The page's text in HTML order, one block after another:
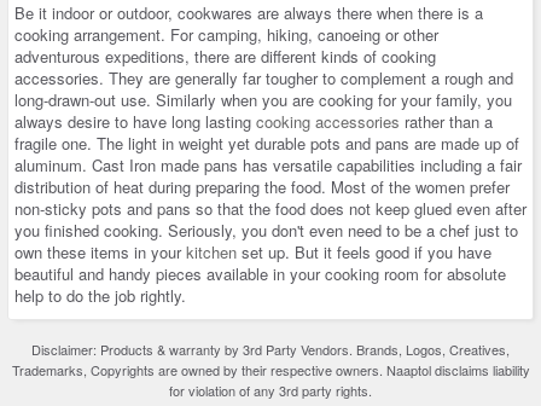
Be it indoor or outdoor, cookwares are always there when there is a
cooking arrangement. For camping, hiking, canoeing or other
adventurous expeditions, there are different kinds of cooking
accessories. They are generally far tougher to complement a rough and
long-drawn-out use. Similarly when you are cooking for your family, you
always desire to have long lasting cooking accessories rather than a
fragile one. The light in weight yet durable pots and pans are made up of
aluminum. Cast Iron made pans has versatile capabilities including a fair
distribution of heat during preparing the food. Most of the women prefer
non-sticky pots and pans so that the food does not keep glued even after
you finished cooking. Seriously, you don't even need to be a chef just to
own these items in yourkitchen set up. But it feels good if you have
beautiful and handy pieces available in your cooking room for absolute
help to do the job rightly.
Disclaimer: Products & warranty by 3rd Party Vendors. Brands, Logos, Creatives,
Trademarks, Copyrights are owned by their respective owners. Naaptol disclaims liability
for violation of any 3rd party rights.